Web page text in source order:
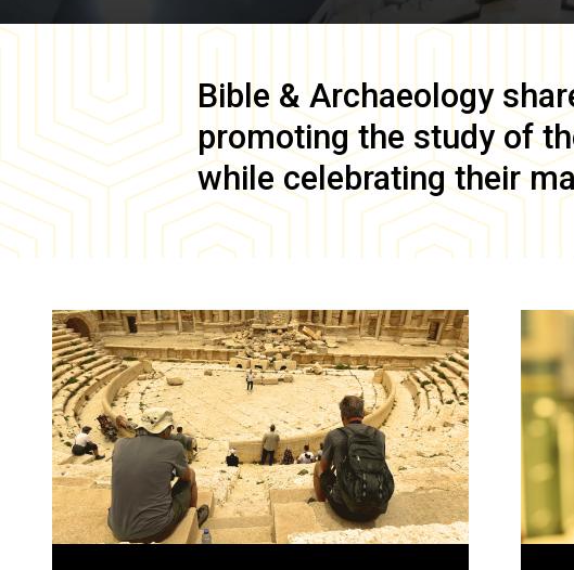
Bible & Archaeology
promoting the study of
while celebrating their